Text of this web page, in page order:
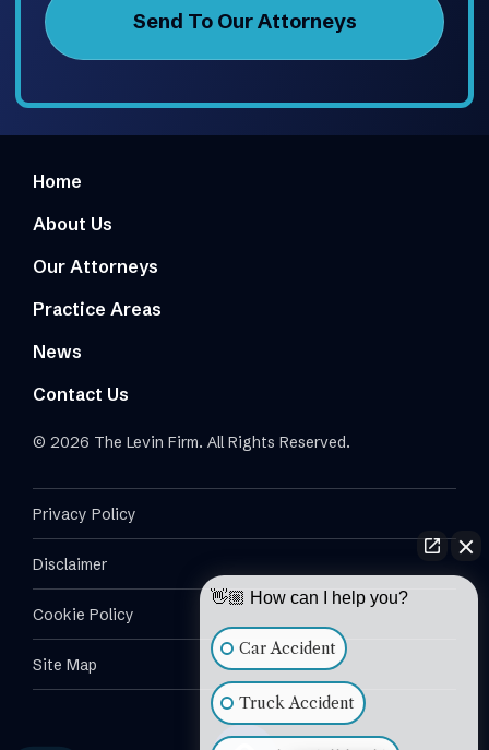
Home
About Us
Our Attorneys
Practice Areas
News
Contact Us
© 2026 The Levin Firm. All Rights Reserved.
Privacy Policy
Disclaimer
Cookie Policy
Site Map
👋🏼 How can I help you?
Car Accident
Truck Accident